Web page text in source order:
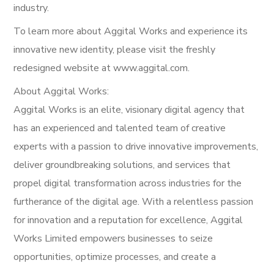
industry.
To learn more about Aggital Works and experience its
innovative new identity, please visit the freshly
redesigned website at www.aggital.com.
About Aggital Works:
Aggital Works is an elite, visionary digital agency that
has an experienced and talented team of creative
experts with a passion to drive innovative improvements,
deliver groundbreaking solutions, and services that
propel digital transformation across industries for the
furtherance of the digital age. With a relentless passion
for innovation and a reputation for excellence, Aggital
Works Limited empowers businesses to seize
opportunities, optimize processes, and create a